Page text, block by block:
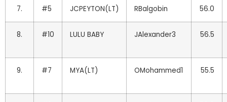
7. #5 JCPEYTON(LT) RBalgobin 56.0
8. #10 LULU BABY JAlexander3 56.5
9. #7 MYA(LT) OMohammed1 55.5